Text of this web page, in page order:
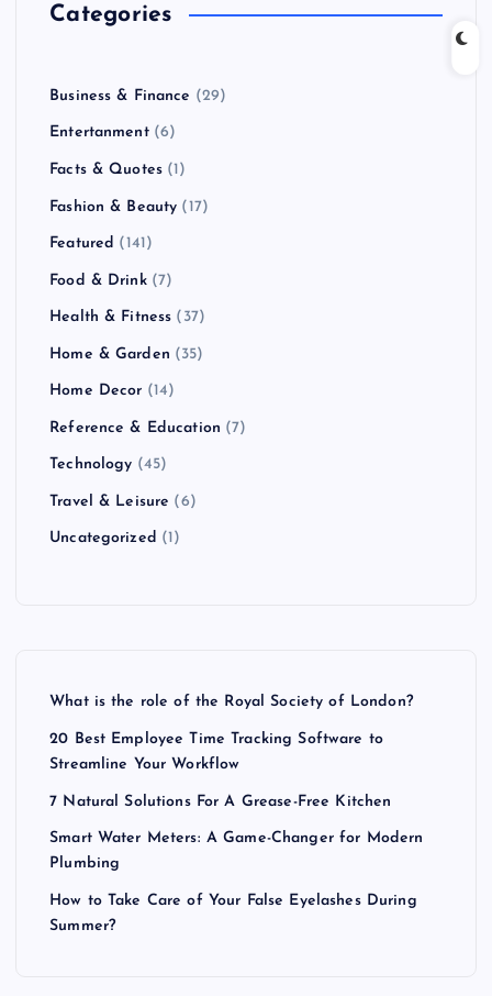
Categories
Business & Finance (29)
Entertanment(6)
Facts & Quotes (1)
Fashion & Beauty (17)
Featured (141)
Food & Drink(7)
Health & Fitness (37)
Home & Garden (35)
Home Decor (14)
Reference & Education (7)
Technology (45)
Travel & Leisure (6)
Uncategorized (1)
What is the role of the Royal Society of London?
20 Best Employee Time Tracking Software to
Streamline Your Workflow
7 Natural Solutions For A Grease-Free Kitchen
Smart Water Meters: A Game-Changer for Modern
Plumbing
How to Take Care of Your False Eyelashes During
Summer?